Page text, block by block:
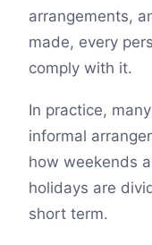
arrangements,
made, every
comply with it.
In practice,
informal
how weekends
holidays are
short term.